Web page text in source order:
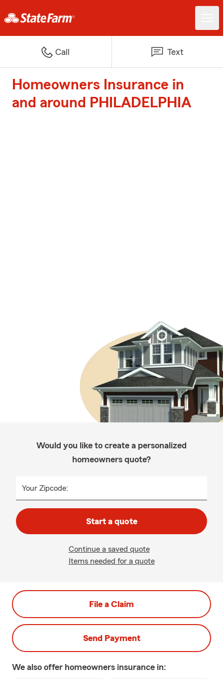
Call Text
Homeowners Insurance in
and around PHILADELPHIA
Would you like to create a personalized
homeowners quote?
Your Zipcode:
Start a quote
Continue a saved quote
Items needed for a quote
File a Claim
Send Payment
We also offer homeowners insurance in: